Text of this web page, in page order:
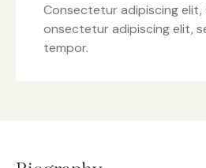
Consectetur adipiscing elit,
onsectetur adipiscing elit,
tempor.